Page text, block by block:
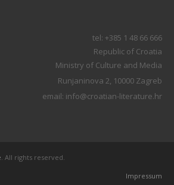
tel: +385 1 48 66 666
Republic of Croatia
Ministry of Culture and Media
Runjaninova 2, 10000 Zagreb
email: info@croatian-literature.hr
. All rights reserved.
Impressum